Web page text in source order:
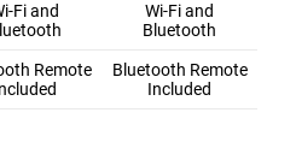
Fi and
Wi-Fi and
Bluetooth
Remote
Bluetooth Remote
Included